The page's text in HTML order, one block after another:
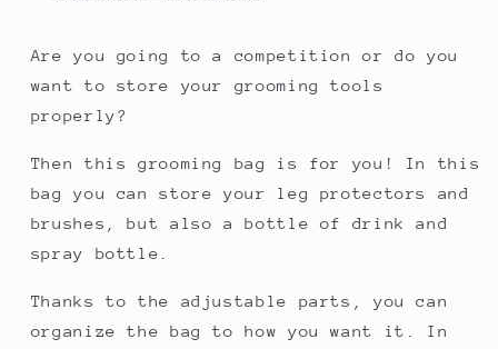
Are you going to a competition or do you
want to store your grooming tools
properly?
Then this grooming bag is for you! In this
bag you can store your leg protectors and
brushes, but also a bottle of drink and
spray bottle.
Thanks to the adjustable parts, you can
organize the bag to how you want it. In